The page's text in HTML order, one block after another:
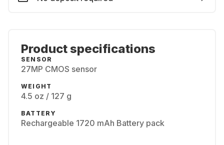
Product specifications
SENSOR
27MP CMOS sensor
WEIGHT
4.5 oz / 127 g
BATTERY
Rechargeable 1720 mAh Battery pack